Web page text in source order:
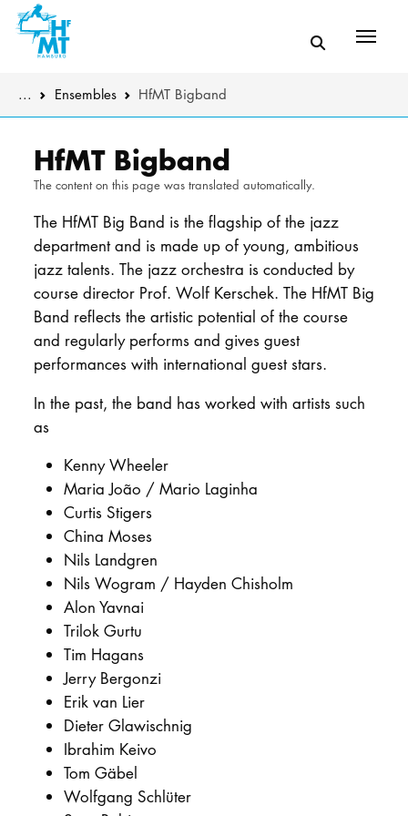
You are here:
... Ensembles HfMT Bigband
HfMT Bigband
The content on this page was translated automatically.
The HfMT Big Band is the flagship of the jazz
department and is made up of young, ambitious
jazz talents. The jazz orchestra is conducted by
course director Prof. Wolf Kerschek. The HfMT Big
Band reflects the artistic potential of the course
and regularly performs and gives guest
performances with international guest stars.
In the past, the band has worked with artists such
as
Kenny Wheeler
Maria João / Mario Laginha
Curtis Stigers
China Moses
Nils Landgren
Nils Wogram / Hayden Chisholm
Alon Yavnai
Trilok Gurtu
Tim Hagans
Jerry Bergonzi
Erik van Lier
Dieter Glawischnig
Ibrahim Keivo
Tom Gäbel
Wolfgang Schlüter
CULTURE
Further
Further